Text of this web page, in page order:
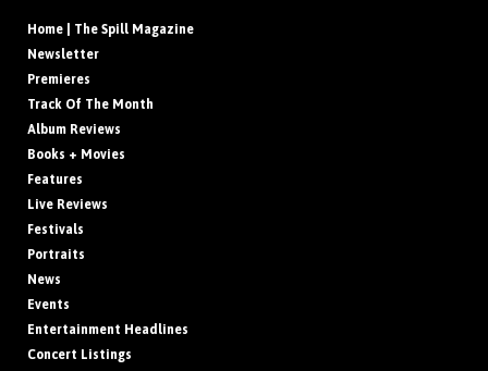
Home | The Spill Magazine
Newsletter
Premieres
Track Of The Month
Album Reviews
Books + Movies
Features
Live Reviews
Festivals
Portraits
News
Events
Entertainment Headlines
Concert Listings